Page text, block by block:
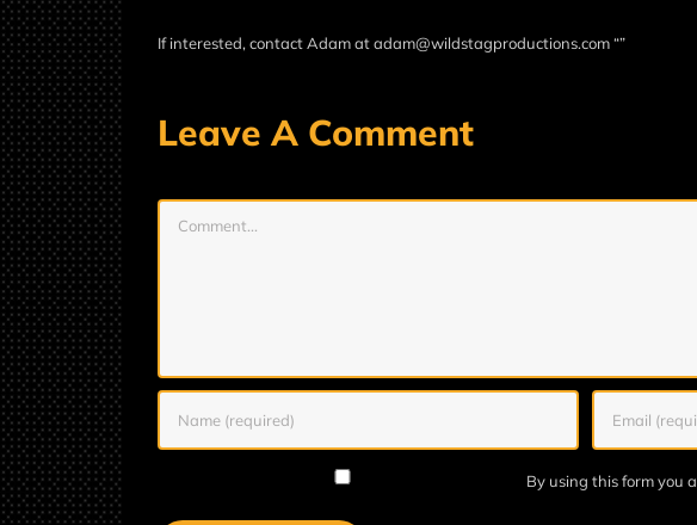
If interested, contact Adam at adam@wildstagproductions.com “”
Leave A Comment
By using this form you